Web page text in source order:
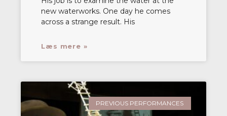
new waterworks. One day he comes
across a strange result. His
Læs mere »
PREVIOUS PERFORMANCES